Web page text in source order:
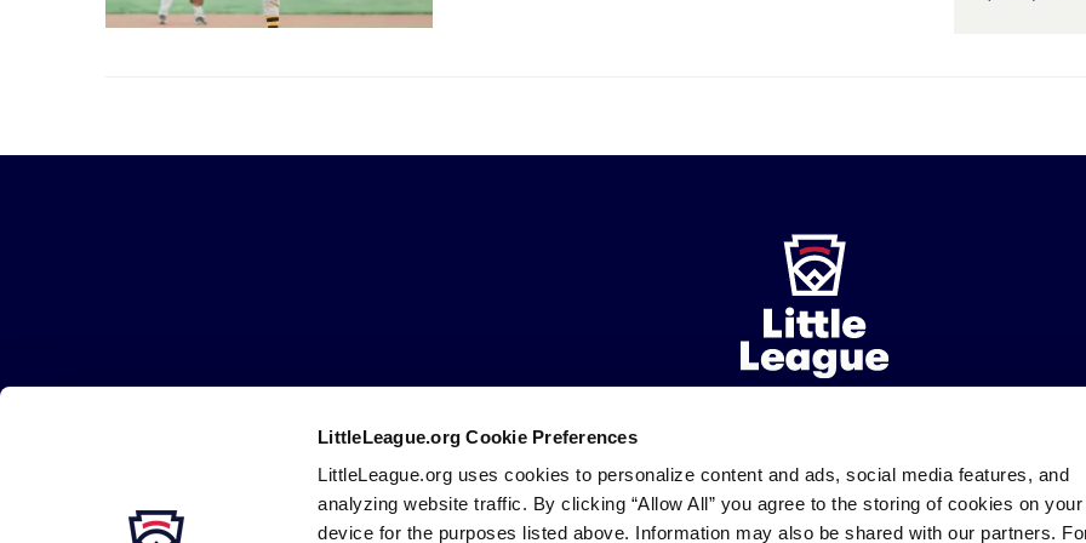
LittleLeague.org Cookie Preferences
LittleLeague.org uses cookies to personalize content and ads, social media features, and
analyzing website traffic. By clicking “Allow All” you agree to the storing of cookies on your
device for the purposes listed above. Information may also be shared with our partners.
Loyalty
Follow
us
on
Follow
us
on
Follow
our
RSS
Follow
us
on
Follow
us
on
Contact
us
Navigation
DMCA Privacy Terms Trademarks